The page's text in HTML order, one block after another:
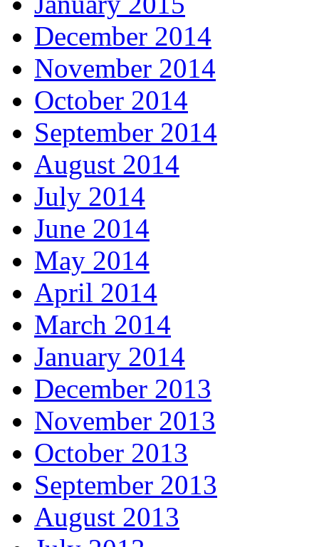
December 2014
November 2014
October 2014
September 2014
August 2014
July 2014
June 2014
May 2014
April 2014
March 2014
January 2014
December 2013
November 2013
October 2013
September 2013
August 2013